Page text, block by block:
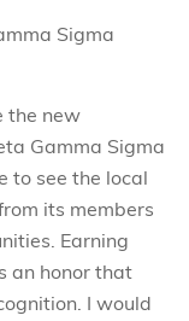
Sigma
the new
Gamma Sigma
to see the local
its members
Earning
an honor that
I would